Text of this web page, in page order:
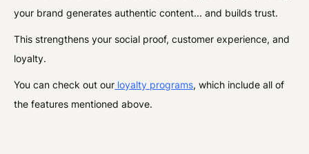
your brand generates authentic content... and builds trust.
This strengthens your social proof, customer experience, and
loyalty.
You can check out our loyalty programs, which include all of
the features mentioned above.